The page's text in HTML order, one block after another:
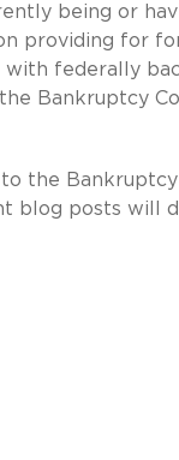
being or
providing for
federally
Bankruptcy
the
posts will